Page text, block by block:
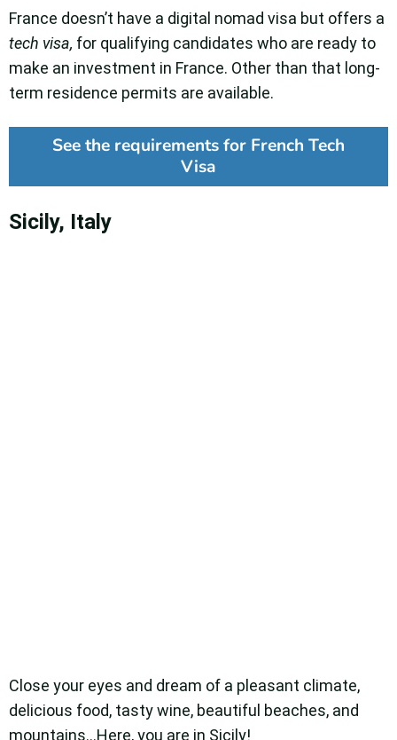
France doesn’t have a digital nomad visa but offers a
tech visa, for qualifying candidates who are ready to
make an investment in France. Other than that long-
term residence permits are available.
See the requirements for French Tech
Visa
Sicily, Italy
Close your eyes and dream of a pleasant climate,
delicious food, tasty wine, beautiful beaches, and
mountains…Here, you are in Sicily!